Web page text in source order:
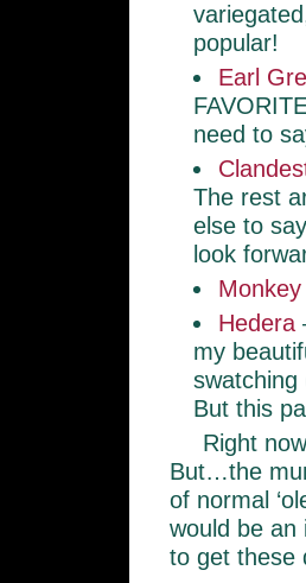
popular!
Earl
need to
The rest
else to
look
Monkey
Hedera
my
But this
Right
But…the
of normal
would be an
to get these